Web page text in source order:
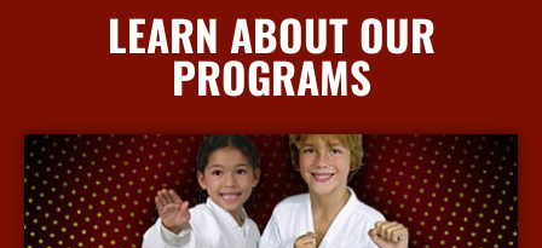
LEARN ABOUT OUR
PROGRAMS